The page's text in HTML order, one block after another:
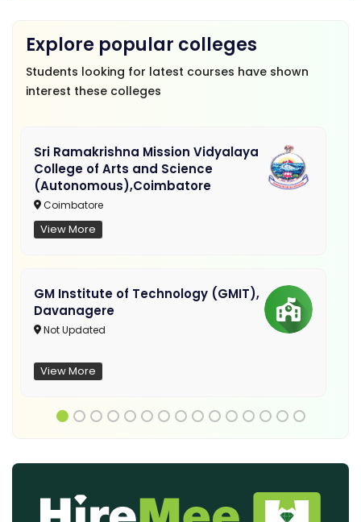
Explore popular colleges
Students looking for latest courses have shown
interest these colleges
Sri Ramakrishna Mission Vidyalaya
College of Arts and Science
(Autonomous),Coimbatore
Coimbatore
View More
GM Institute of Technology (GMIT),
Davanagere
Not Updated
View More